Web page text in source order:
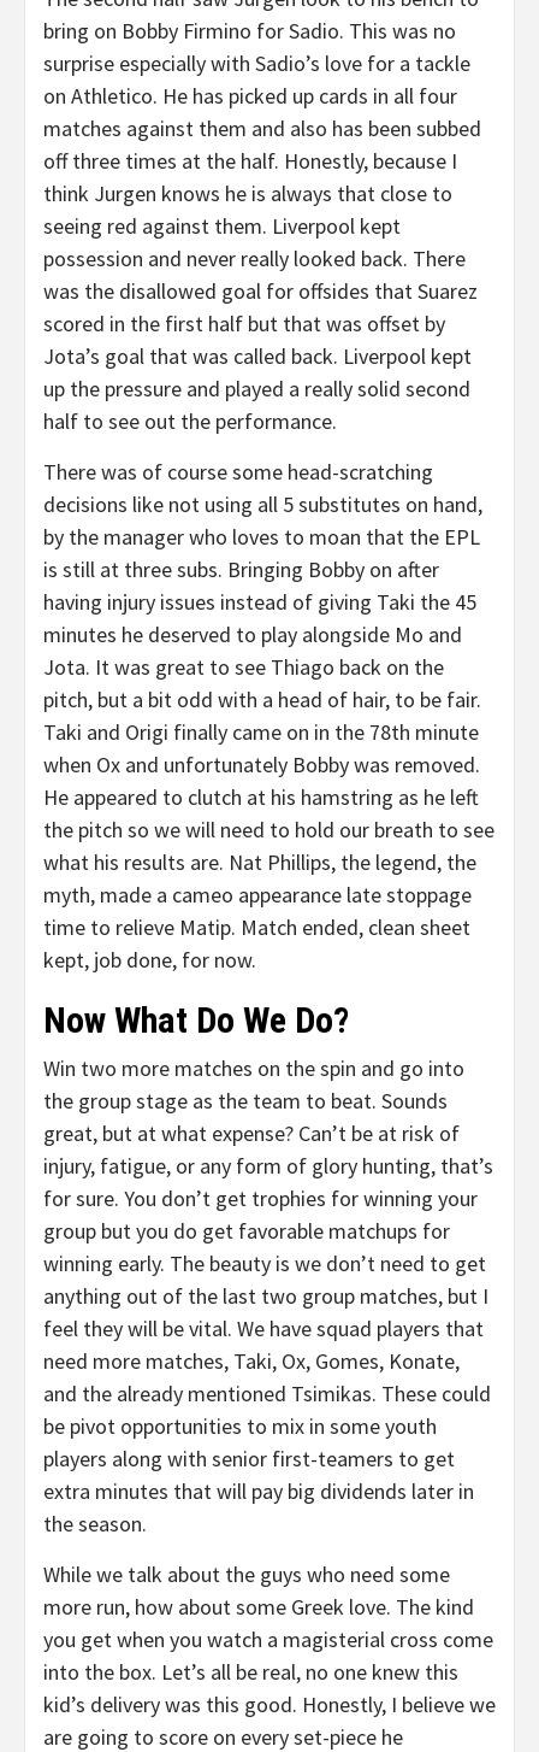
bring on Bobby Firmino for Sadio. This was no
surprise especially with Sadio’s love for a tackle
on Athletico. He has picked up cards in all four
matches against them and also has been subbed
off three times at the half. Honestly, because I
think Jurgen knows he is always that close to
seeing red against them. Liverpool kept
possession and never really looked back. There
was the disallowed goal for offsides that Suarez
scored in the first half but that was offset by
Jota’s goal that was called back. Liverpool kept
up the pressure and played a really solid second
half to see out the performance.
There was of course some head-scratching
decisions like not using all 5 substitutes on hand,
by the manager who loves to moan that the EPL
is still at three subs. Bringing Bobby on after
having injury issues instead of giving Taki the 45
minutes he deserved to play alongside Mo and
Jota. It was great to see Thiago back on the
pitch, but a bit odd with a head of hair, to be fair.
Taki and Origi finally came on in the 78th minute
when Ox and unfortunately Bobby was removed.
He appeared to clutch at his hamstring as he left
the pitch so we will need to hold our breath to see
what his results are. Nat Phillips, the legend, the
myth, made a cameo appearance late stoppage
time to relieve Matip. Match ended, clean sheet
kept, job done, for now.
Now What Do We Do?
Win two more matches on the spin and go into
the group stage as the team to beat. Sounds
great, but at what expense? Can’t be at risk of
injury, fatigue, or any form of glory hunting, that’s
for sure. You don’t get trophies for winning your
group but you do get favorable matchups for
winning early. The beauty is we don’t need to get
anything out of the last two group matches, but I
feel they will be vital. We have squad players that
need more matches, Taki, Ox, Gomes, Konate,
and the already mentioned Tsimikas. These could
be pivot opportunities to mix in some youth
players along with senior first-teamers to get
extra minutes that will pay big dividends later in
the season.
While we talk about the guys who need some
more run, how about some Greek love. The kind
you get when you watch a magisterial cross come
into the box. Let’s all be real, no one knew this
kid’s delivery was this good. Honestly, I believe we
are going to score on every set-piece he